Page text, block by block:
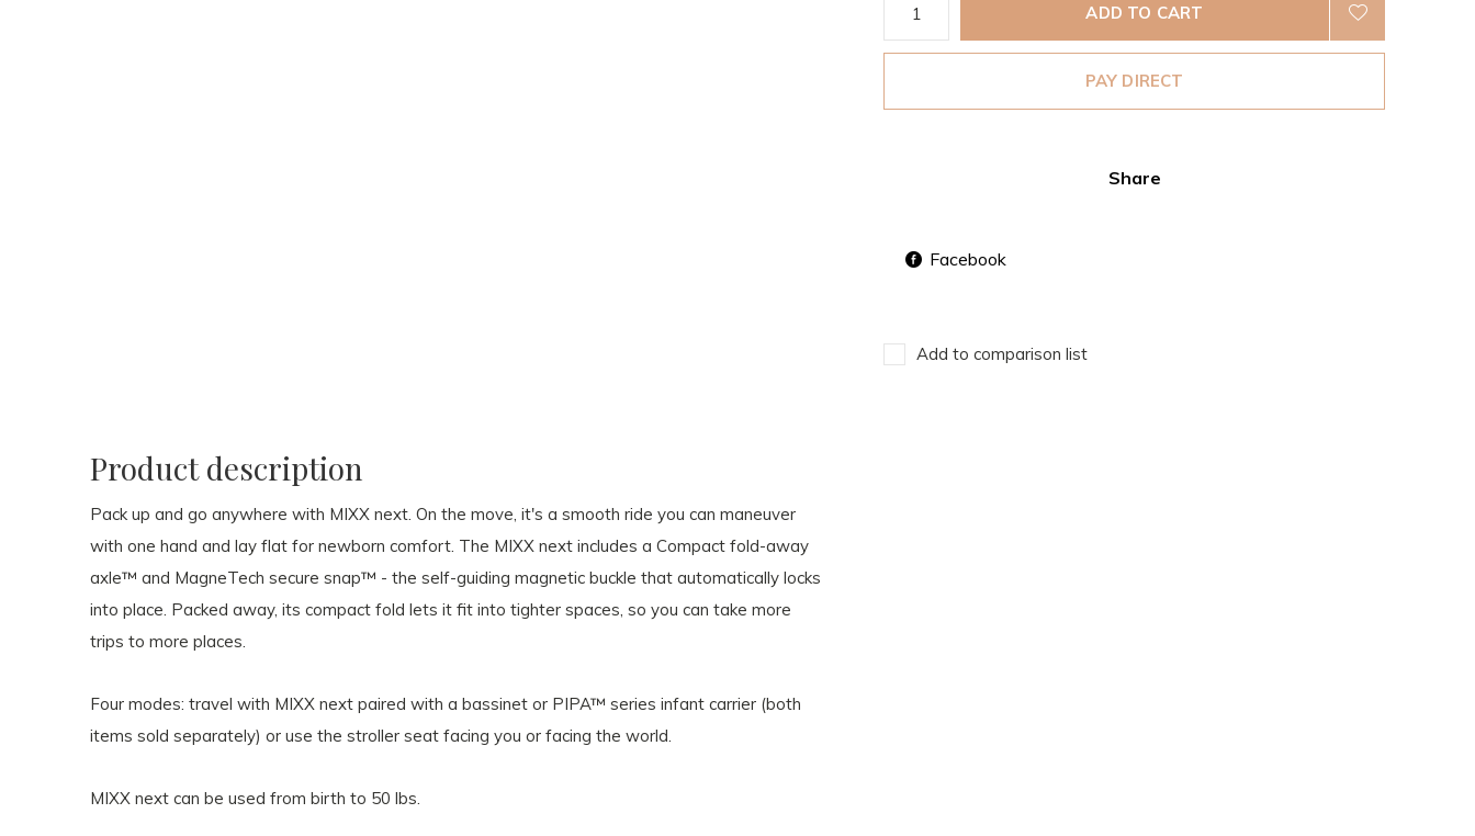
ADD TO CART
PAY DIRECT
Share
Facebook
Add to comparison list
Product description
Pack up and go anywhere with MIXX next. On the move, it's a smooth ride you can maneuver
with one hand and lay flat for newborn comfort. The MIXX next includes a Compact fold-away
axle™ and MagneTech secure snap™ - the self-guiding magnetic buckle that automatically locks
into place. Packed away, its compact fold lets it fit into tighter spaces, so you can take more
trips to more places.
Four modes: travel with MIXX next paired with a bassinet or PIPA™ series infant carrier (both
items sold separately) or use the stroller seat facing you or facing the world.
MIXX next can be used from birth to 50 lbs.